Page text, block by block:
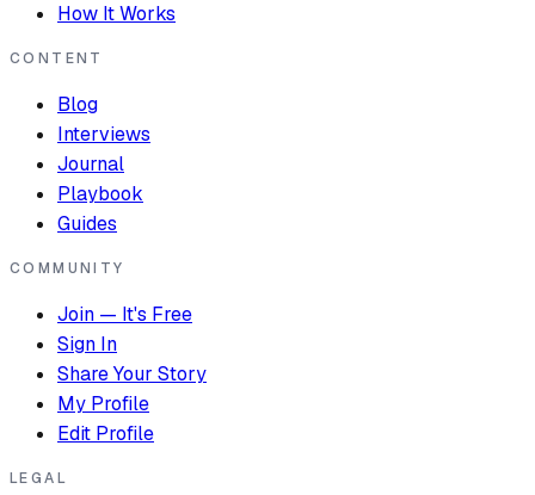
How It Works
CONTENT
Blog
Interviews
Journal
Playbook
Guides
COMMUNITY
Join — It's Free
Sign In
Share Your Story
My Profile
Edit Profile
LEGAL